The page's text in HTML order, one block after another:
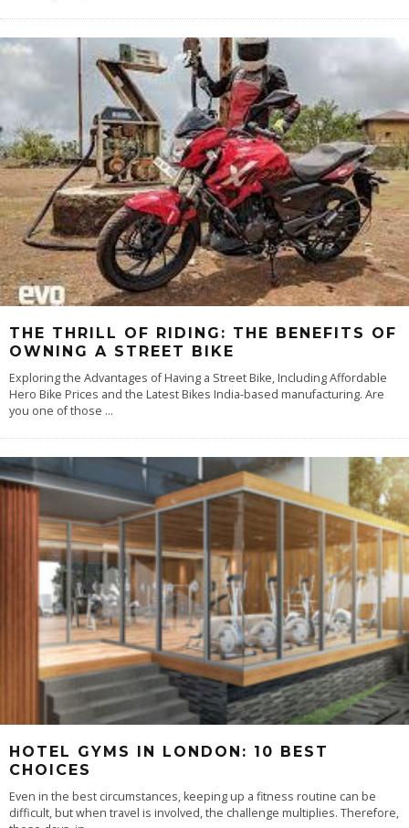
THE THRILL OF RIDING: THE BENEFITS OF
OWNING A STREET BIKE
Exploring the Advantages of Having a Street Bike, Including Affordable
Hero Bike Prices and the Latest Bikes India-based manufacturing. Are
you one of those ...
HOTEL GYMS IN LONDON: 10 BEST
CHOICES
Even in the best circumstances, keeping up a fitness routine can be
difficult, but when travel is involved, the challenge multiplies. Therefore,